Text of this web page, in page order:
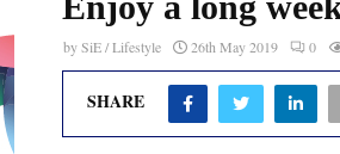
bySiE / Lifestyle 26th May 2019 0
SHARE